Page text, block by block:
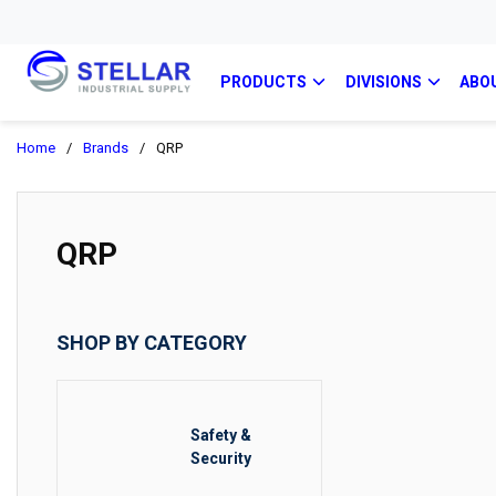
PRODUCTS DIVISIONS
Home / Brands / QRP
QRP
SHOP BY CATEGORY
Safety &
Security